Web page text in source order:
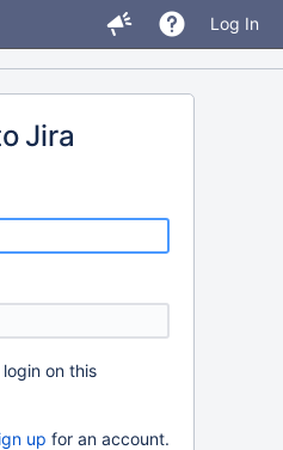
Log In
Jira
on this
up for an account.